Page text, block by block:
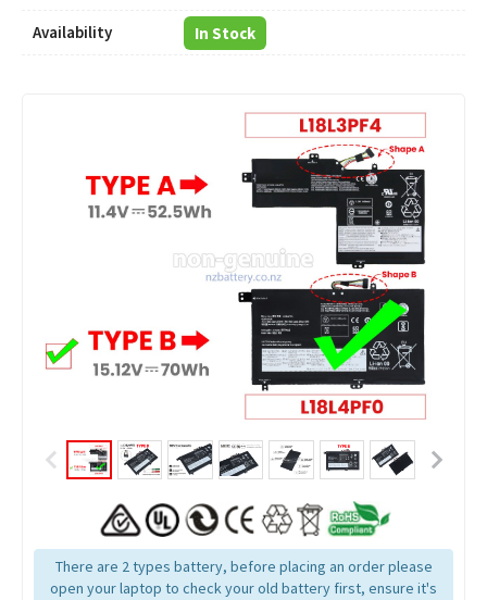
Availability In Stock
There are 2 types battery, before placing an order please
open your laptop to check your old battery first, ensure it's